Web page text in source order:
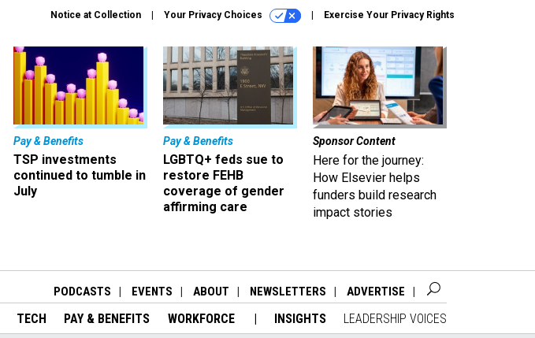
Notice at Collection Your Privacy Choices Exercise Your Privacy Rights
Pay & Benefits
TSP investments
continued to tumble in
July
Pay & Benefits
LGBTQ+ feds sue to
restore FEHB
coverage of gender
affirming care
Sponsor Content
Here for the journey:
How Elsevier helps
funders build research
impact stories
PODCASTS EVENTS ABOUT NEWSLETTERS ADVERTISE
TECH PAY & BENEFITS WORKFORCE INSIGHTS LEADERSHIP VOICES